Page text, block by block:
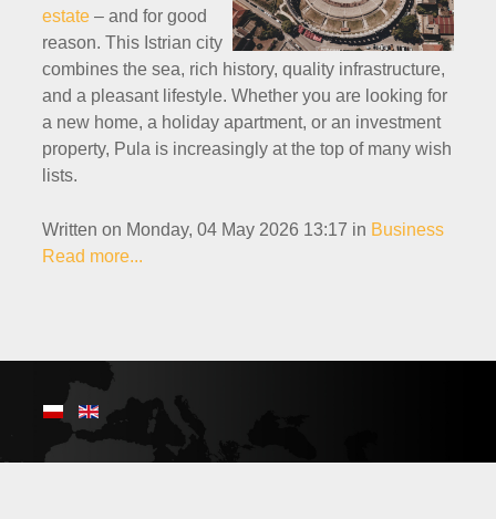
estate – and for good
reason. This Istrian city
combines the sea, rich history, quality infrastructure,
and a pleasant lifestyle. Whether you are looking for
a new home, a holiday apartment, or an investment
property, Pula is increasingly at the top of many wish
lists.
Written on Monday, 04 May 2026 13:17 in Business
Read more...